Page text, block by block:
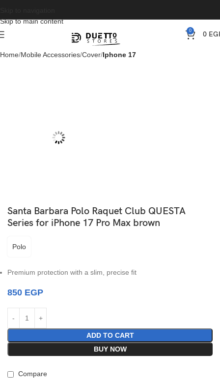
Skip to main content
0 0
Home Mobile Accessories Cover Iphone 17
Santa Barbara Polo Raquet Club QUESTA
Series for iPhone 17 Pro Max brown
Polo
Premium protection with a slim, precise fit
850 EGP
ADD TO CART
BUY NOW
Compare